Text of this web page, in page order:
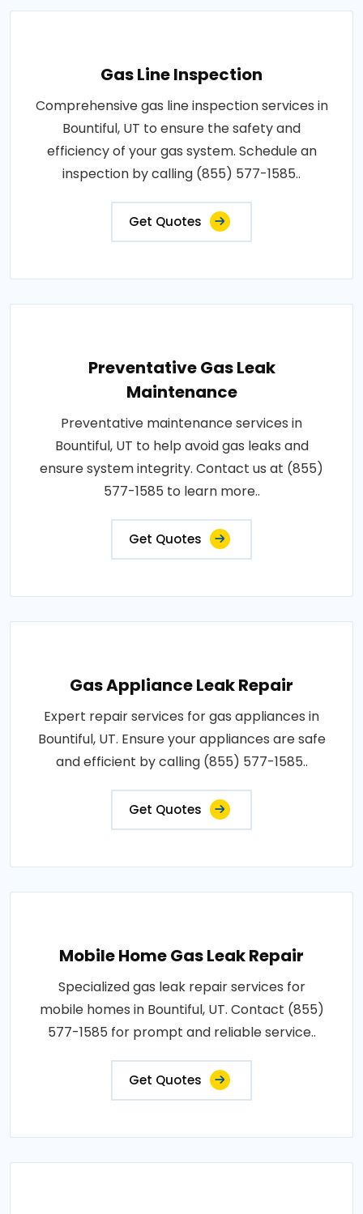
Gas Line Inspection
Comprehensive gas line inspection services in
Bountiful, UT to ensure the safety and
efficiency of your gas system. Schedule an
inspection by calling (855) 577-1585..
Get Quotes
Preventative Gas Leak
Maintenance
Preventative maintenance services in
Bountiful, UT to help avoid gas leaks and
ensure system integrity. Contact us at (855)
577-1585 to learn more..
Get Quotes
Gas Appliance Leak Repair
Expert repair services for gas appliances in
Bountiful, UT. Ensure your appliances are safe
and efficient by calling (855) 577-1585..
Get Quotes
Mobile Home Gas Leak Repair
Specialized gas leak repair services for
mobile homes in Bountiful, UT. Contact (855)
577-1585 for prompt and reliable service..
Get Quotes